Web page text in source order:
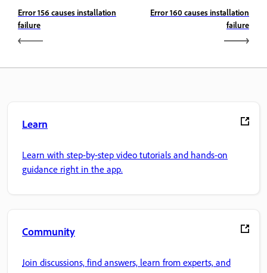
Error 156 causes installation
failure
Error 160 causes installation
failure
Learn
Learn with step-by-step video tutorials and hands-on
guidance right in the app.
Community
Join discussions, find answers, learn from experts, and